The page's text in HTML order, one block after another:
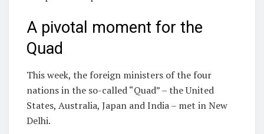
A pivotal moment for the
Quad
This week, the foreign ministers of the four
nations in the so-called “Quad” – the United
States, Australia, Japan and India – met in New
Delhi.